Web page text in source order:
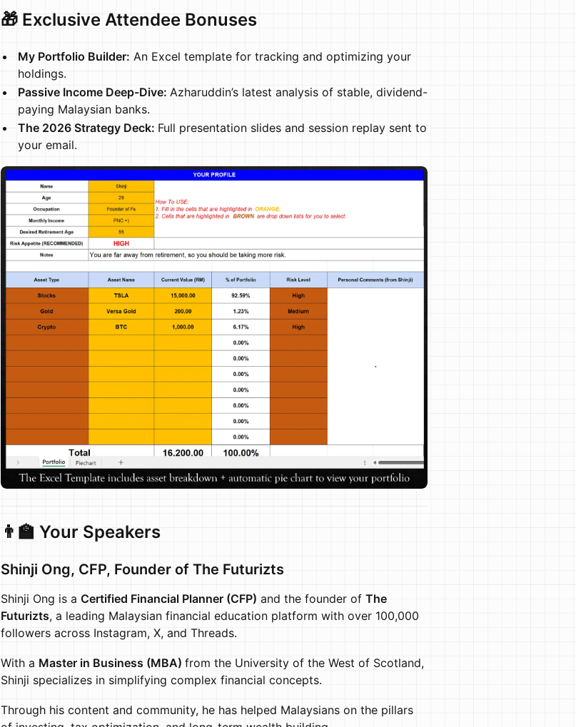
🎁 Exclusive Attendee Bonuses
My Portfolio Builder: An Excel template for tracking and optimizing your
holdings.
Passive Income Deep-Dive: Azharuddin’s latest analysis of stable, dividend-
paying Malaysian banks.
The 2026 Strategy Deck: Full presentation slides and session replay sent to
your email.
👨‍🏫 Your Speakers
Shinji Ong, CFP, Founder of The Futurizts
​Shinji Ong is a Certified Financial Planner (CFP) and the founder of The
Futurizts, a leading Malaysian financial education platform with over 100,000
followers across Instagram, X, and Threads.
​With a Master in Business (MBA) from the University of the West of Scotland,
Shinji specializes in simplifying complex financial concepts.
​Through his content and community, he has helped Malaysians on the pillars